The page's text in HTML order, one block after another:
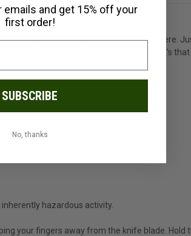
you the fastest blade tune-up anywhere.
used to touch up a blade. It's that fast! It's
hazardous activity.
your fingers away from the knife blade.
emails and get 15% off your
first order!
SUBSCRIBE
No, thanks